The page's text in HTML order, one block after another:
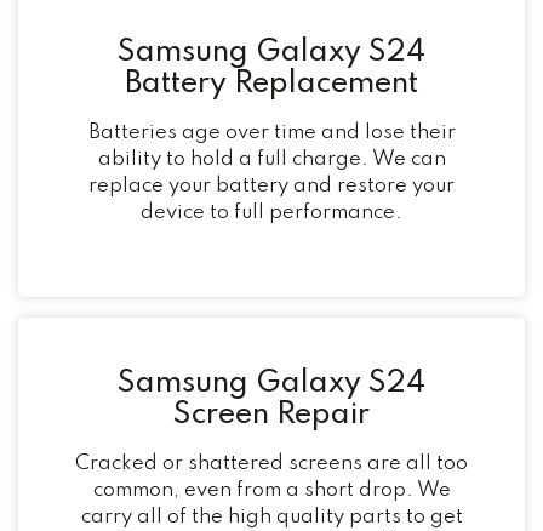
Samsung Galaxy S24
Battery Replacement
Batteries age over time and lose their
ability to hold a full charge. We can
replace your battery and restore your
device to full performance.
Samsung Galaxy S24
Screen Repair
Cracked or shattered screens are all too
common, even from a short drop. We
carry all of the high quality parts to get